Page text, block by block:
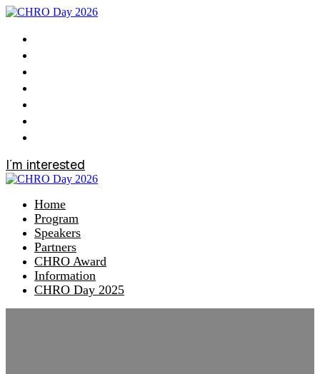
I´m interested
Home
Program
Speakers
Partners
CHRO Award
Information
CHRO Day 2025